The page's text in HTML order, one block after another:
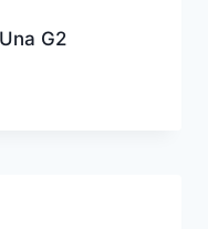
G2